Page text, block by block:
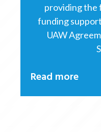
providing the
funding
UAW
Read more